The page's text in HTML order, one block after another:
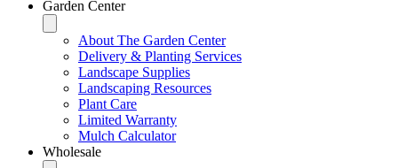
Garden Center
About The Garden Center
Delivery & Planting Services
Landscape Supplies
Landscaping Resources
Plant Care
Limited Warranty
Mulch Calculator
Wholesale